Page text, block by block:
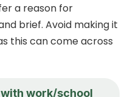
a reason for
brief. Avoid making it
this can come across
work/school